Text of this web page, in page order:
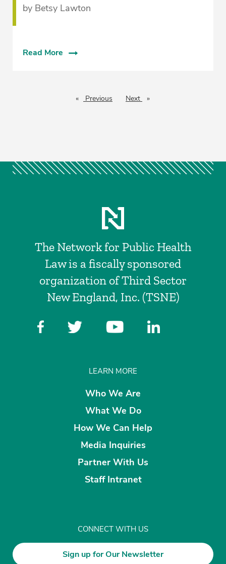
by Betsy Lawton
Read More
Previous pageNext page
The Network for Public Health
Law is a fiscally sponsored
organization of Third Sector
New England, Inc. (TSNE)
LEARN MORE
Who We Are
What We Do
How We Can Help
Media Inquiries
Partner With Us
Staff Intranet
CONNECT WITH US
Sign up for Our Newsletter